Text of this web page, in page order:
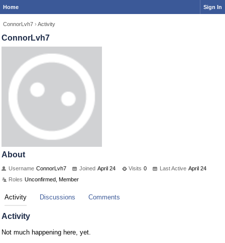
Home Sign In
ConnorLvh7 › Activity
ConnorLvh7
About
Username ConnorLvh7 Joined April 24 Visits 0 Last Active April 24
Roles Unconfirmed, Member
Activity Discussions Comments
Activity
Not much happening here, yet.